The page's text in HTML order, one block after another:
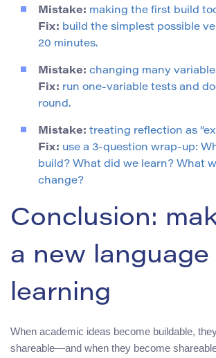
Mistake: making the first build
Fix: build the simplest possible
20 minutes.
Mistake: changing many
Fix: run one-variable tests and
round.
Mistake: treating reflection as
Fix: use a 3-question wrap-up:
build? What did we learn? What
change?
Conclusion:
a new language
learning
When academic ideas become buildable,
shareable—and when they become